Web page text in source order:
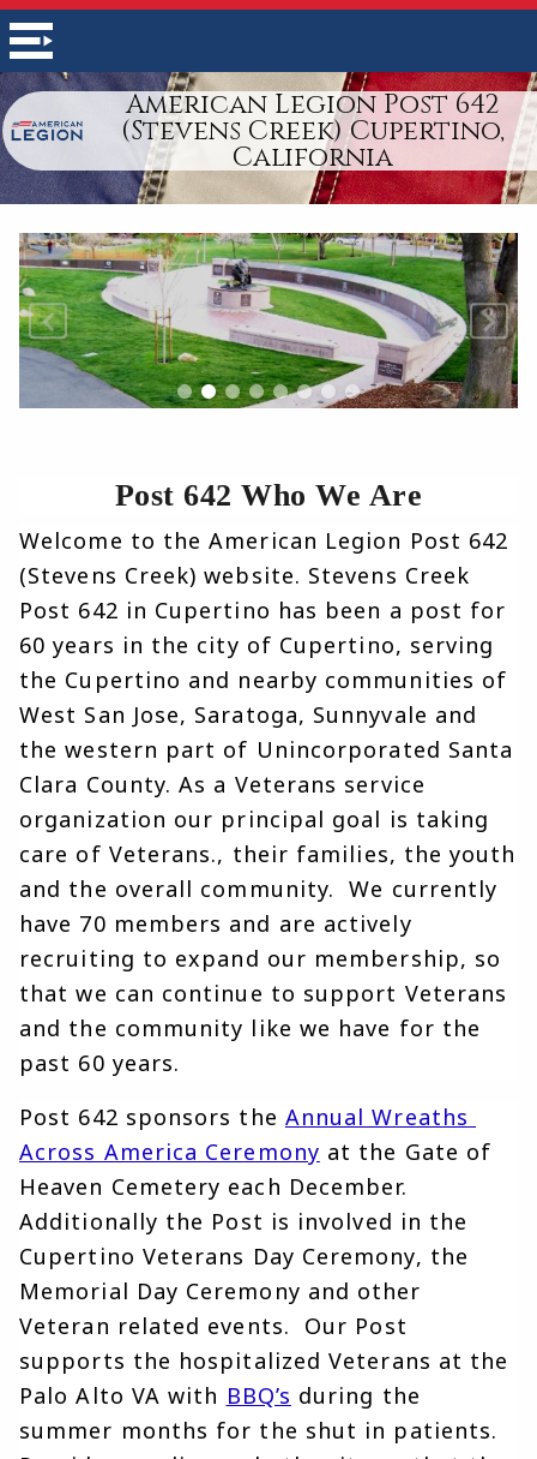
American Legion Post 642
(Stevens Creek) Cupertino,
California
Post 642 Who We Are
Welcome to the American Legion Post 642
(Stevens Creek) website. Stevens Creek
Post 642 in Cupertino has been a post for
60 years in the city of Cupertino, serving
the Cupertino and nearby communities of
West San Jose, Saratoga, Sunnyvale and
the western part of Unincorporated Santa
Clara County. As a Veterans service
organization our principal goal is taking
care of Veterans., their families, the youth
and the overall community.  We currently
have 70 members and are actively
recruiting to expand our membership, so
that we can continue to support Veterans
and the community like we have for the
past 60 years.
Post 642 sponsors the Annual Wreaths
Across America Ceremony at the Gate of
Heaven Cemetery each December.
Additionally the Post is involved in the
Cupertino Veterans Day Ceremony, the
Memorial Day Ceremony and other
Veteran related events.  Our Post
supports the hospitalized Veterans at the
Palo Alto VA with BBQ’s during the
summer months for the shut in patients.